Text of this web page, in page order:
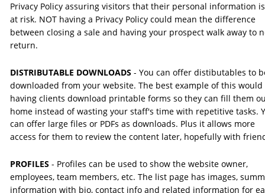
Privacy Policy assuring visitors that their personal information
at risk. NOT having a Privacy Policy could mean the difference
between closing a sale and having your prospect walk away to
return.
DISTRIBUTABLE DOWNLOADS - You can offer distibutables to
downloaded from your website. The best example of this
having clients download printable forms so they can fill them
home instead of wasting your staff's time with repetitive tasks.
can offer large files or PDFs as downloads. Plus it allows more
access for them to review the content later, hopefully with
PROFILES - Profiles can be used to show the website owner,
employees, team members, etc. The list page has images,
information with bio, contact info and related information for